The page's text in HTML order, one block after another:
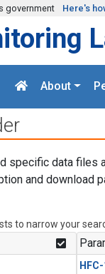
government Here's
About
specific data files
and download
to narrow your